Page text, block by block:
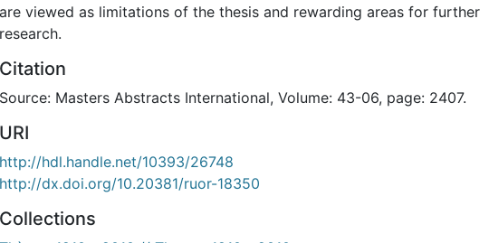
are viewed as limitations of the thesis and rewarding areas for further
research.
Citation
Source: Masters Abstracts International, Volume: 43-06, page: 2407.
URI
http://hdl.handle.net/10393/26748
http://dx.doi.org/10.20381/ruor-18350
Collections